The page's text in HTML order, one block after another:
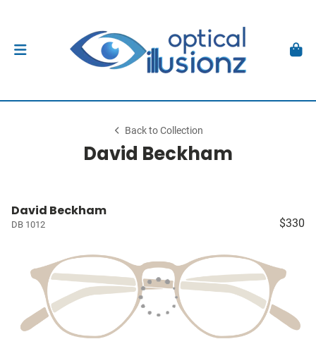
Back to Collection
David Beckham
David Beckham
DB 1012 $330